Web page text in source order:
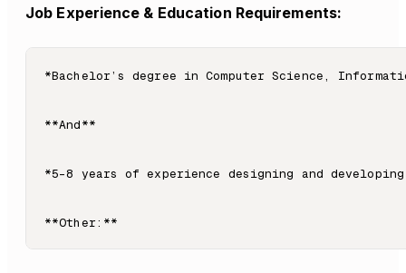
Job Experience & Education Requirements:
*Bachelor’s degree in Computer Science,
**And**
*5–8 years of experience designing and